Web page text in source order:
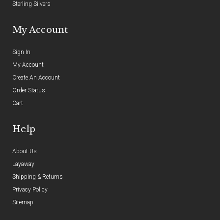
Sterling Silvers
My Account
Sign In
My Account
Create An Account
Order Status
Cart
Help
About Us
Layaway
Shipping & Returns
Privacy Policy
Sitemap